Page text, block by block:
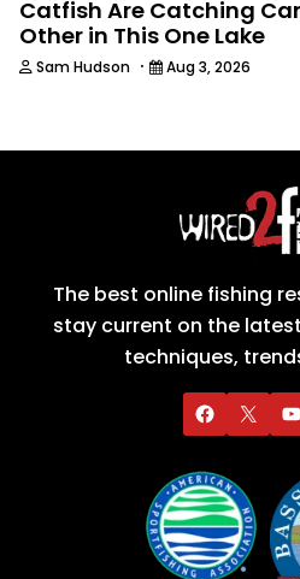
Catfish Are Catching
Other in This One Lake
Sam Hudson · Aug 3, 2026
The best online fishing
stay current on the
techniques,